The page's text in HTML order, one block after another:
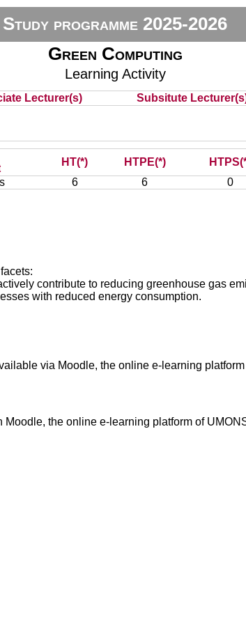
Study programme 2025-2026
Green Computing
Learning Activity
Lecturer(s) Subsitute
HT(*) HTPE(*)
6 6 0
contribute to reducing greenhouse gas
with reduced energy consumption.
via Moodle, the online e-learning
the online e-learning platform of